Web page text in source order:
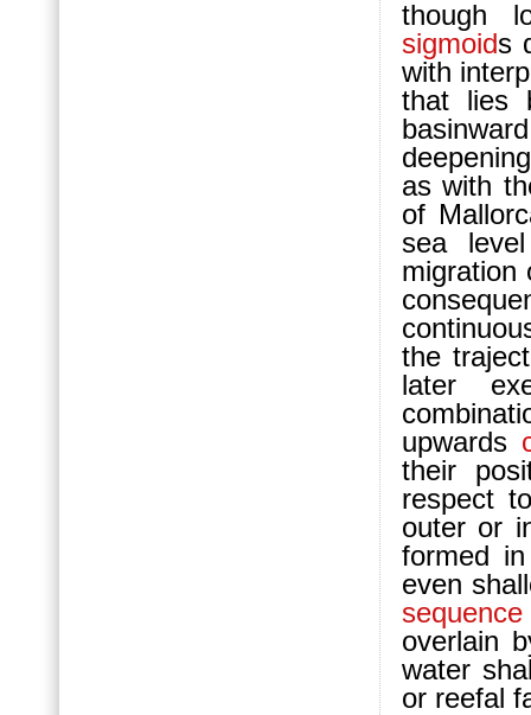
though
sigmoids
with
that lies
ba
as with
of
sea
migration
the
later
upwards
their
respect
outer or
formed
even
sequence
overlain
water
or reefal